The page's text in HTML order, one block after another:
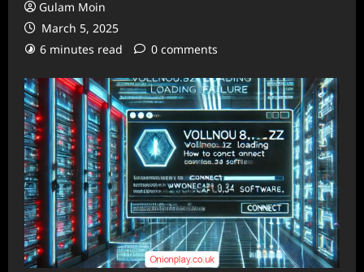
Gulam Moin
March 5, 2025
6 minutes read
0 comments